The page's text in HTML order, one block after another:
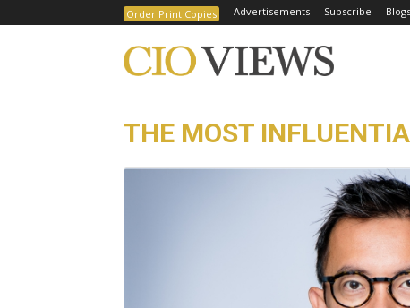
Order Print Copies Advertisements Subscribe Blogs
THE MOST